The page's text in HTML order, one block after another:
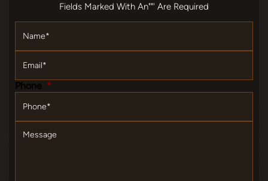
Fields Marked With An""' Are Required
Phone *